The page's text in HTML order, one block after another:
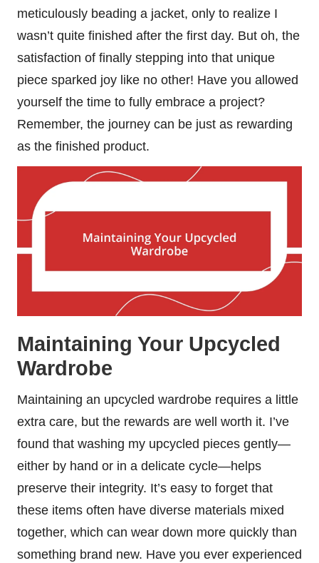
meticulously beading a jacket, only to realize I
wasn’t quite finished after the first day. But oh, the
satisfaction of finally stepping into that unique
piece sparked joy like no other! Have you allowed
yourself the time to fully embrace a project?
Remember, the journey can be just as rewarding
as the finished product.
Maintaining Your Upcycled
Wardrobe
Maintaining an upcycled wardrobe requires a little
extra care, but the rewards are well worth it. I’ve
found that washing my upcycled pieces gently—
either by hand or in a delicate cycle—helps
preserve their integrity. It’s easy to forget that
these items often have diverse materials mixed
together, which can wear down more quickly than
something brand new. Have you ever experienced